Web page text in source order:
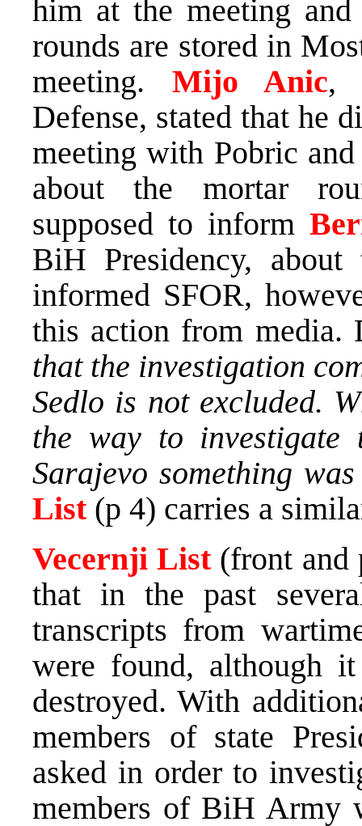
him at the meeting
rounds are stored in
meeting. Mijo Anic,
Defense, stated that he
meeting with Pobric
about the mortar
supposed to inform
BiH Presidency,
informed SFOR,
this action from
that the investigation
Sedlo is not excluded.
the way to investigate
Sarajevo something
List(p 4) carries a
Vecernji List (front and
that in the past
transcripts from
were found, although
destroyed. With
members of state
asked in order to
members of BiH Army